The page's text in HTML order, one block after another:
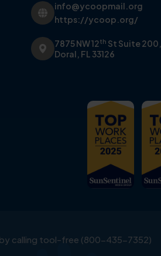
info@ycoopmail.org
https://ycoop.org/
7875 NW 12th St Suite 200,
Doral, FL 33126
by calling tool-free (800-435-7352)